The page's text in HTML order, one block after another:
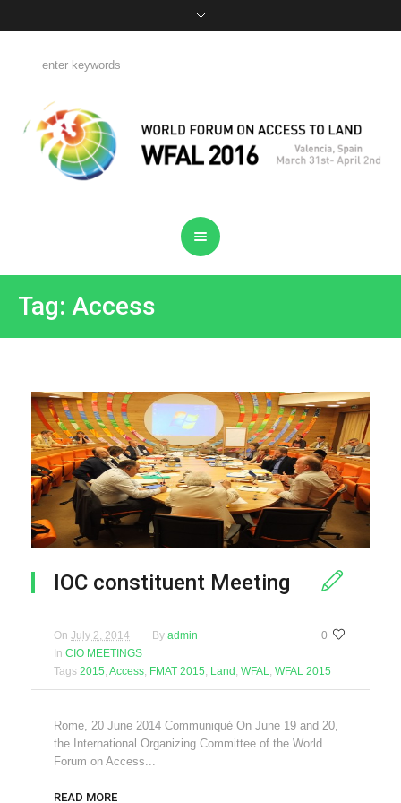
Tag: Access
IOC constituent Meeting
0
On July 2, 2014 By admin
In CIO MEETINGS
Tags 2015, Access, FMAT 2015, Land , WFAL, WFAL 2015
Rome, 20 June 2014 Communiqué On June 19 and 20,
the International Organizing Committee of the World
Forum on Access...
READ MORE